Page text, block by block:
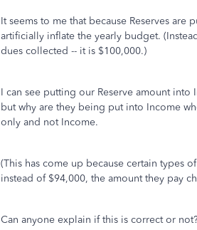
It seems to me that because Reserves are
artificially inflate the yearly budget.
dues collected -- it is $100,000.)
I can see putting our Reserve amount into
but why are they being put into Income
only and not Income.
(This has come up because certain types
instead of $94,000, the amount they pay
Can anyone explain if this is correct or